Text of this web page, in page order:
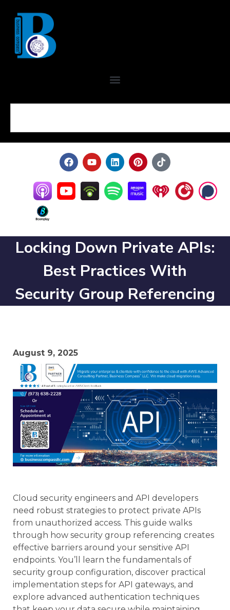
Locking Down Private APIs:
Best Practices With
Security Group Referencing
August 9, 2025
Cloud security engineers and API developers
need robust strategies to protect private APIs
from unauthorized access. This guide walks
through how security group referencing creates
effective barriers around your sensitive API
endpoints. You’ll learn the fundamentals of
security group configuration, discover practical
implementation steps for API gateways, and
explore advanced authentication techniques